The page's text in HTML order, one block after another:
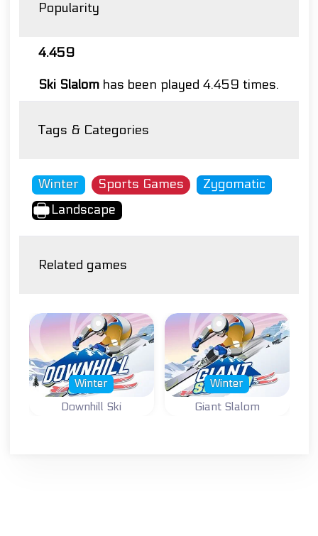
Popularity
4.459
Ski Slalom has been played 4.459 times.
Tags & Categories
Winter Sports Games
Zygomatic
Landscape
Related games
Downhill Ski
Winter
Giant Slalom
Winter